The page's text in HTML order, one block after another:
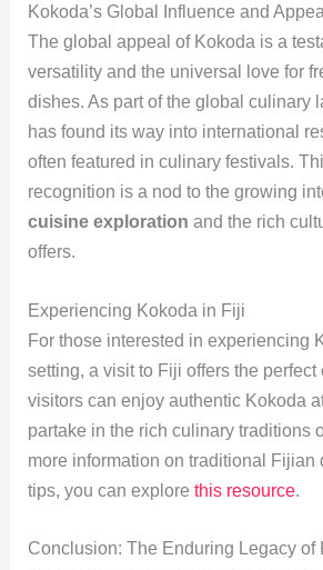
Kokoda’s Global Influence and Appeal
The global appeal of Kokoda is a
versatility and the universal love for
dishes. As part of the global culinary
has found its way into international
often featured in culinary festivals.
recognition is a nod to the growing
cuisine exploration and the rich
offers.
Experiencing Kokoda in Fiji
For those interested in experiencing
setting, a visit to Fiji offers the perfect
visitors can enjoy authentic Kokoda
partake in the rich culinary traditions
more information on traditional Fijian
tips, you can explore this resource.
Conclusion: The Enduring Legacy of